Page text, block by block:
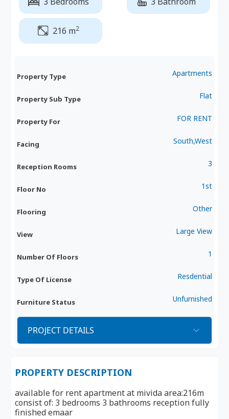
216 m2
Property Type Apartments
Property Sub Type Flat
Property For FOR RENT
Facing South,West
Reception Rooms 3
Floor No 1st
Flooring Other
View Large View
Number Of Floors 1
Type Of License Resdential
Furniture Status Unfurnished
PROJECT DETAILS
PROPERTY DESCRIPTION
available for rent apartment at mivida area:216m
consist of: 3 bedrooms 3 bathrooms reception fully
finished emaar